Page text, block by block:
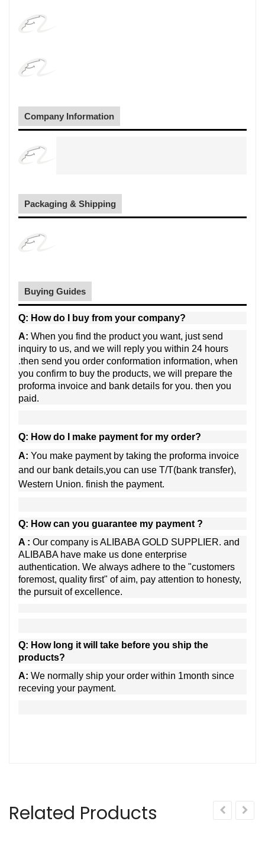
Company Information
Packaging & Shipping
Buying Guides
Q: How do I buy from your company?
A: When you find the product you want, just send
inquiry to us, and we will reply you within 24 hours
.then send you order conformation information, when
you confirm to buy the products, we will prepare the
proforma invoice and bank details for you. then you
paid.
Q: How do I make payment for my order?
A: You make payment by taking the proforma invoice
and our bank details,you can use T/T(bank transfer),
Western Union. finish the payment.
Q: How can you guarantee my payment ?
A : Our company is ALIBABA GOLD SUPPLIER. and
ALIBABA have make us done enterprise
authentication. We always adhere to the "customers
foremost, quality first" of aim, pay attention to honesty,
the pursuit of excellence.
Q: How long it will take before you ship the
products?
A: We normally ship your order within 1month since
receving your payment.
Related Products